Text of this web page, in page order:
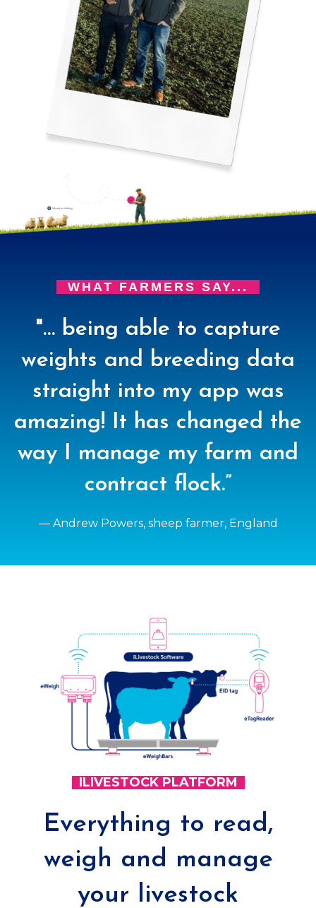
WHAT FARMERS SAY...
"… being able to capture
weights and breeding data
straight into my app was
amazing! It has changed the
way I manage my farm and
contract flock.”
— Andrew Powers, sheep farmer, England
ILIVESTOCK PLATFORM
Everything to read,
weigh and manage
your livestock